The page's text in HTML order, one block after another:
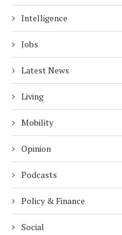
Intelligence
Jobs
Latest News
Living
Mobility
Opinion
Podcasts
Policy & Finance
Social